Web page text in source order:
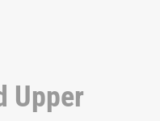
Upper